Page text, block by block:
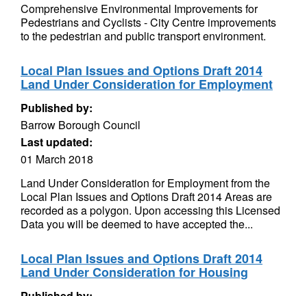
Comprehensive Environmental Improvements for
Pedestrians and Cyclists - City Centre improvements
to the pedestrian and public transport environment.
Local Plan Issues and Options Draft 2014
Land Under Consideration for Employment
Published by:
Barrow Borough Council
Last updated:
01 March 2018
Land Under Consideration for Employment from the
Local Plan Issues and Options Draft 2014 Areas are
recorded as a polygon. Upon accessing this Licensed
Data you will be deemed to have accepted the...
Local Plan Issues and Options Draft 2014
Land Under Consideration for Housing